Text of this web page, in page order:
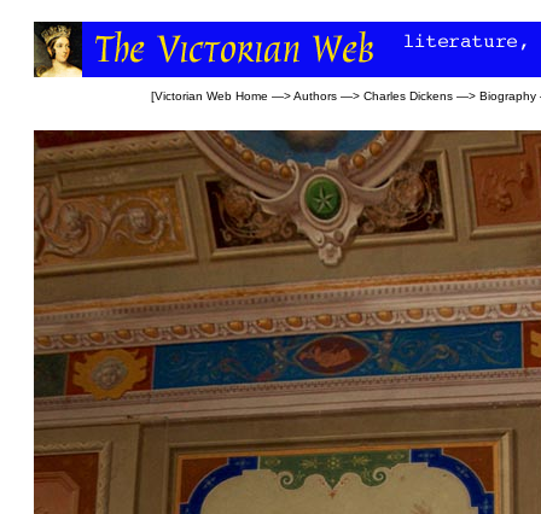
[Victorian Web Home —>Authors —> Charles Dickens —> Biography